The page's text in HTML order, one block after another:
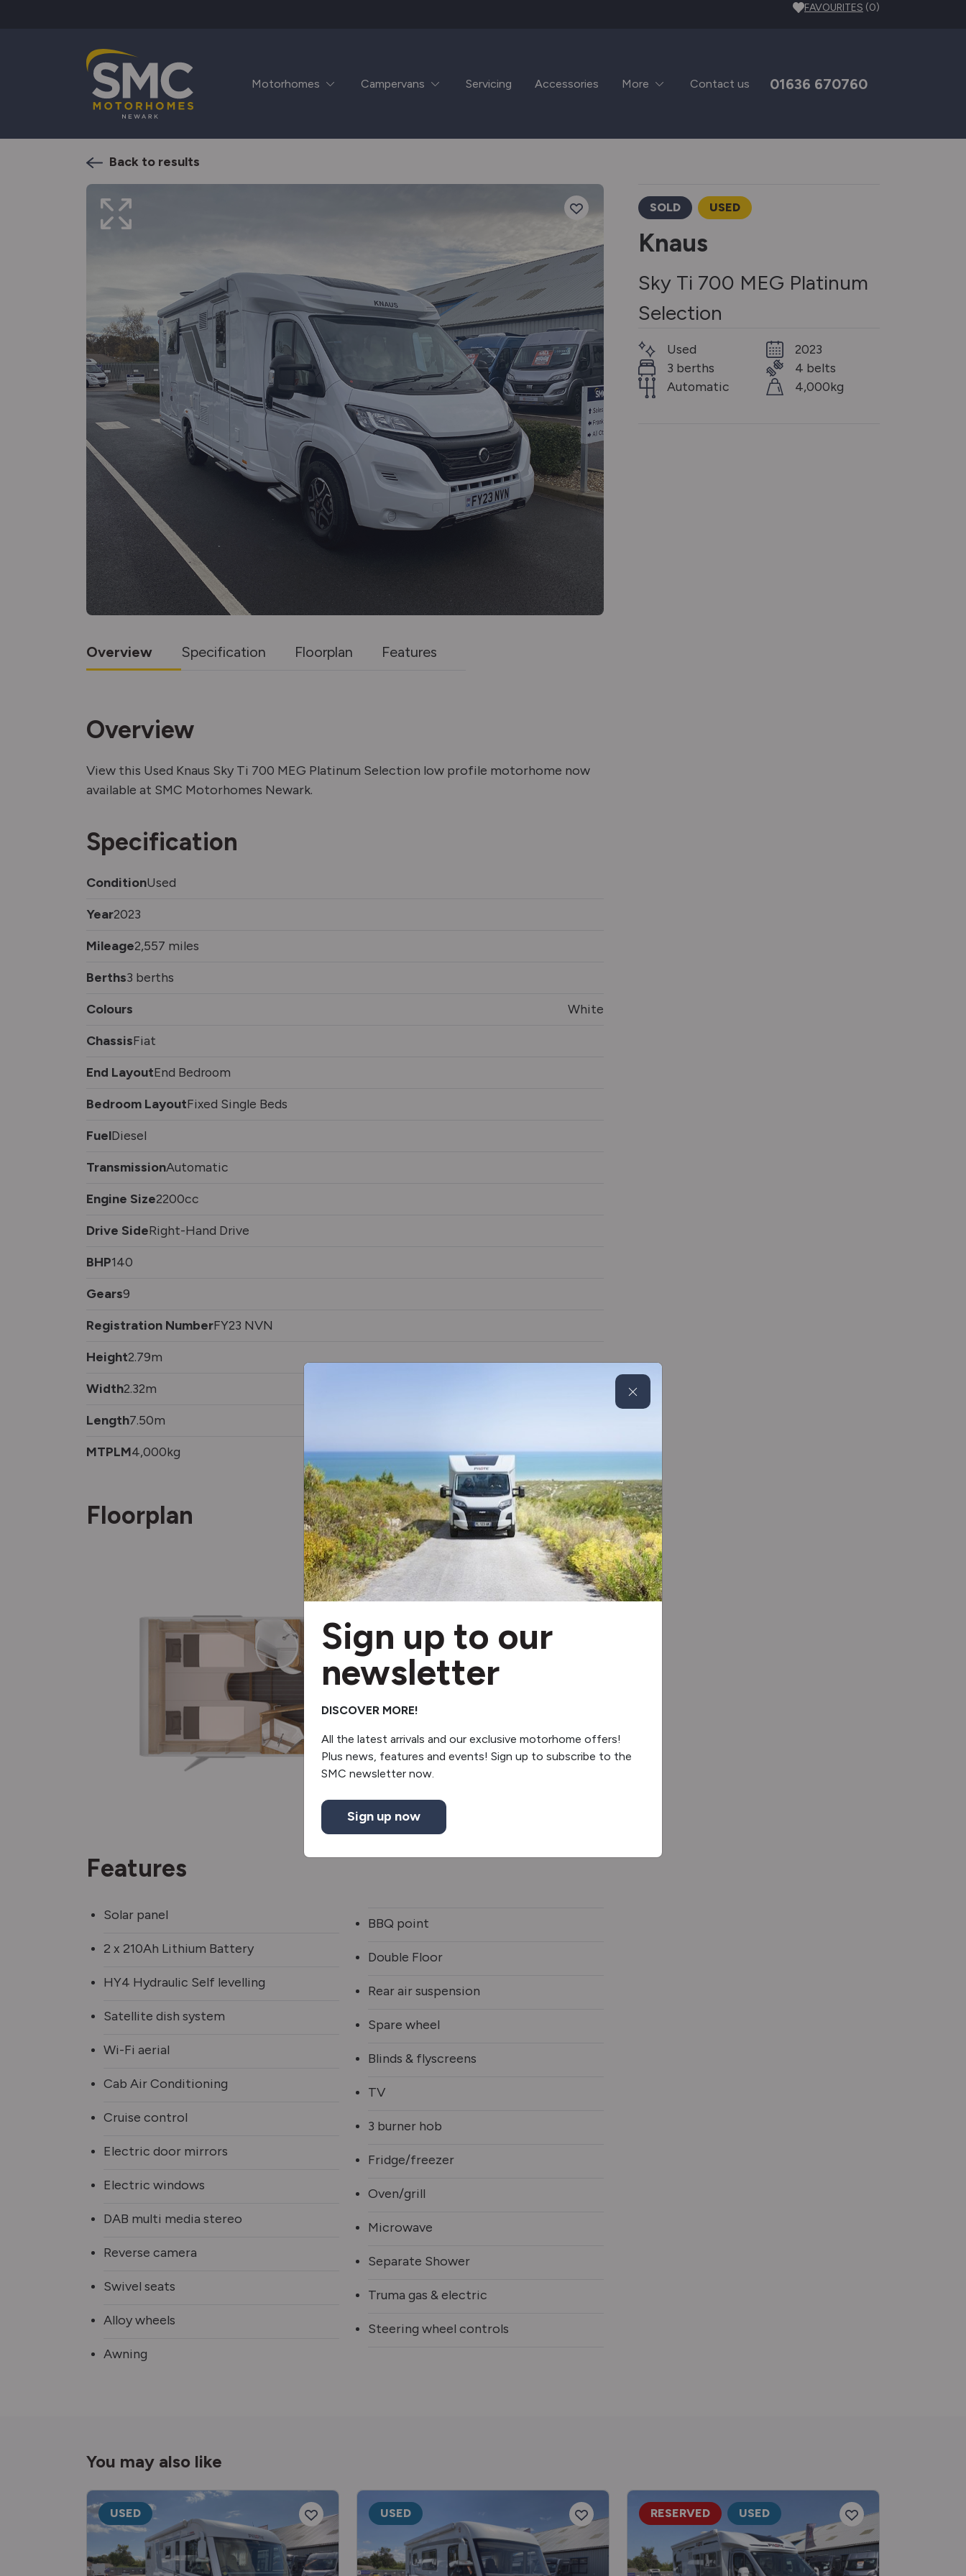
FAVOURITES (0)
Motorhomes Campervans Servicing Accessories More Contact us 01636 670760
Back to results
Overview Specification Floorplan Features
Overview
View this Used Knaus Sky Ti 700 MEG Platinum Selection low profile motorhome now
available at SMC Motorhomes Newark.
Specification
ConditionUsed
Year2023
Mileage2,557 miles
Berths3 berths
Colours White
ChassisFiat
End LayoutEnd Bedroom
Bedroom LayoutFixed Single Beds
FuelDiesel
TransmissionAutomatic
Engine Size2200cc
Drive SideRight-Hand Drive
BHP140
Gears9
Registration NumberFY23 NVN
Height2.79m
Width2.32m
Length7.50m
MTPLM4,000kg
Floorplan
Features
Solar panel
2 x 210Ah Lithium Battery
HY4 Hydraulic Self levelling
Satellite dish system
Wi-Fi aerial
Cab Air Conditioning
Cruise control
Electric door mirrors
Electric windows
DAB multi media stereo
Reverse camera
Swivel seats
Alloy wheels
Awning
BBQ point
Double Floor
Rear air suspension
Spare wheel
Blinds & flyscreens
TV
3 burner hob
Fridge/freezer
Oven/grill
Microwave
Separate Shower
Truma gas & electric
Steering wheel controls
SOLD USED
Knaus
Sky Ti 700 MEG Platinum
Selection
Used
3 berths
Automatic
2023
4 belts
4,000kg
You may also like
USED USED RESERVED USED
Sign up to our
newsletter
DISCOVER MORE!
All the latest arrivals and our exclusive motorhome offers!
Plus news, features and events! Sign up to subscribe to the
SMC newsletter now.
Sign up now